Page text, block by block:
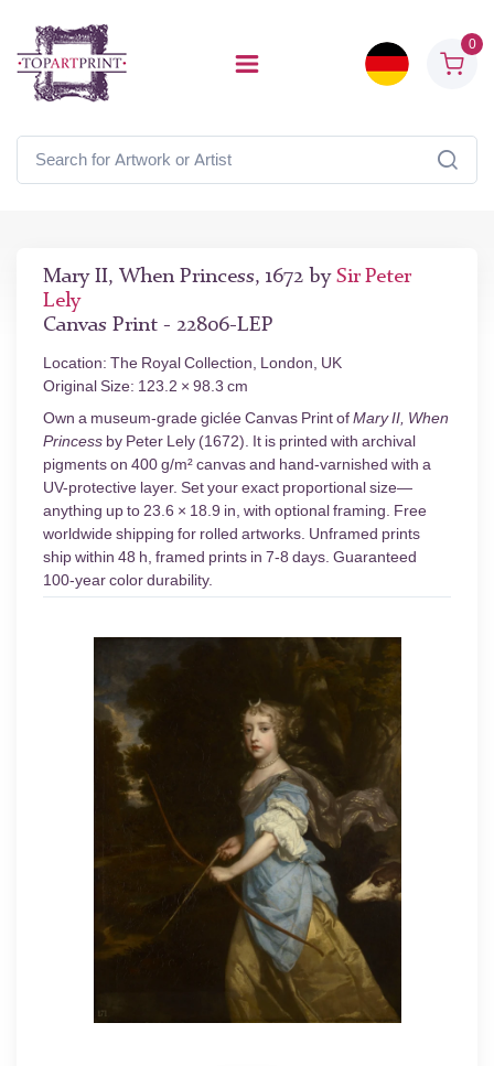
0
Mary II, When Princess, 1672 by Sir Peter
Lely
Canvas Print - 22806-LEP
Location: The Royal Collection, London, UK
Original Size: 123.2 × 98.3 cm
Own a museum-grade giclée Canvas Print ofMary II, When
Princess by Peter Lely (1672). It is printed with archival
pigments on 400 g/m² canvas and hand-varnished with a
UV-protective layer. Set your exact proportional size—
anything up to 23.6 × 18.9 in, with optional framing. Free
worldwide shipping for rolled artworks. Unframed prints
ship within 48 h, framed prints in 7-8 days. Guaranteed
100-year color durability.